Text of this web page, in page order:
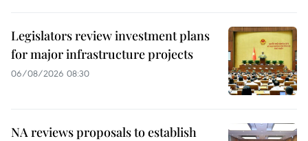
Legislators review investment plans
for major infrastructure projects
06/08/2026 08:30
NA reviews proposals to establish